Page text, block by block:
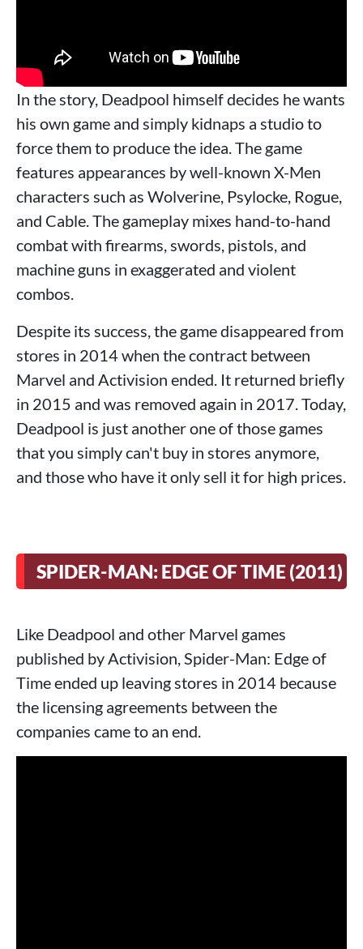
In the story, Deadpool himself decides he wants
his own game and simply kidnaps a studio to
force them to produce the idea. The game
features appearances by well-known X-Men
characters such as Wolverine, Psylocke, Rogue,
and Cable. The gameplay mixes hand-to-hand
combat with firearms, swords, pistols, and
machine guns in exaggerated and violent
combos.
Despite its success, the game disappeared from
stores in 2014 when the contract between
Marvel and Activision ended. It returned briefly
in 2015 and was removed again in 2017. Today,
Deadpool is just another one of those games
that you simply can't buy in stores anymore,
and those who have it only sell it for high prices.
SPIDER-MAN: EDGE OF TIME (2011)
Like Deadpool and other Marvel games
published by Activision, Spider-Man: Edge of
Time ended up leaving stores in 2014 because
the licensing agreements between the
companies came to an end.